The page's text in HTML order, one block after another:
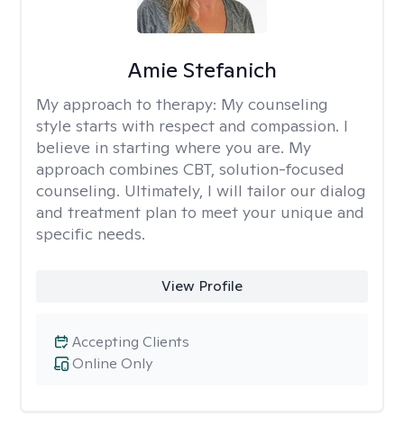
Amie Stefanich
My approach to therapy: My counseling
style starts with respect and compassion. I
believe in starting where you are. My
approach combines CBT, solution-focused
counseling. Ultimately, I will tailor our dialog
and treatment plan to meet your unique and
specific needs.
View Profile
Online Only
Accepting Clients